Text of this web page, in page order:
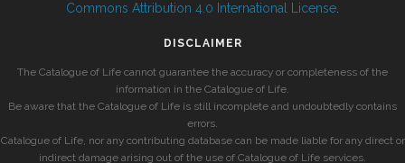
Commons Attribution 4.0 International License
DISCLAIMER
The Catalogue of Life cannot guarantee the accuracy or completeness of the
information in the Catalogue of Life.
Be aware that the Catalogue of Life is still incomplete and undoubtedly contains
errors.
Catalogue of Life, nor any contributing database can be made liable for any direct or
indirect damage arising out of the use of Catalogue of Life services.